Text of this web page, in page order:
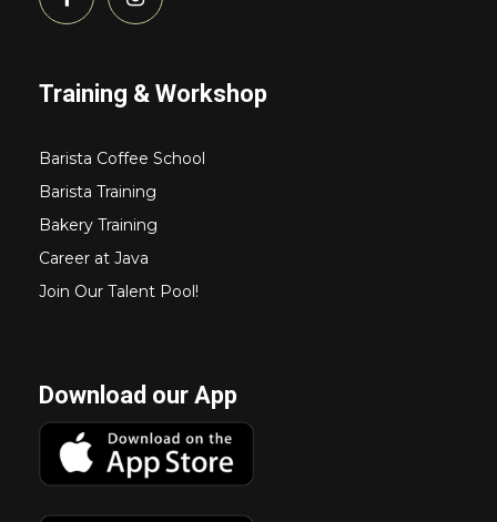
Training & Workshop
Barista Coffee School
Barista Training
Bakery Training
Career at Java
Join Our Talent Pool!
Download our App